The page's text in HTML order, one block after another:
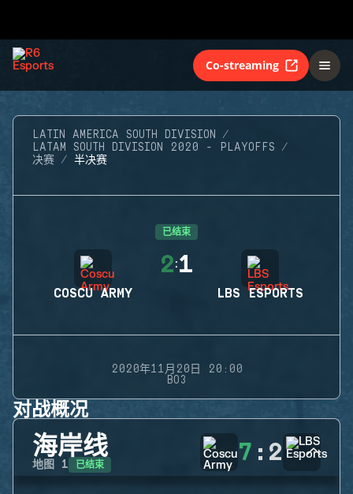
Co-streaming
LATIN AMERICA SOUTH DIVISION
LATAM SOUTH DIVISION 2020 - PLAYOFFS
决赛
半决赛
已结束
COSCU ARMY
2:1
LBS ESPORTS
2020年11月20日 20:00
BO3
对战概况
海岸线
地图 1 已结束 7 : 2